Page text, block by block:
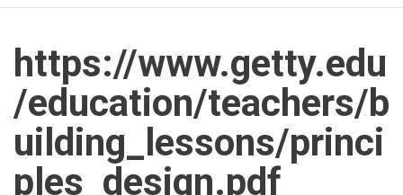
https://www.getty.edu
/education/teachers/b
uilding_lessons/princi
ples_design.pdf